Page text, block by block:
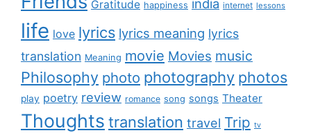
Gratitude happiness india internet lessons
life love lyrics lyrics meaning lyrics
translation Meaning movie Movies music
Philosophy photo photography photos
play poetry review romance song songs Theater
Thoughts translation travel Trip tv